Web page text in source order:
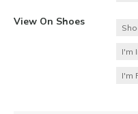
View On Shoes
I'm
I'm